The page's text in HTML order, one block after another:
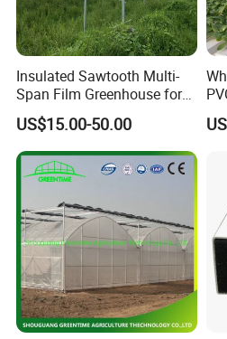
Insulated Sawtooth Multi-
Span Film Greenhouse for
Cold Climate Cultivation
US$15.00-50.00